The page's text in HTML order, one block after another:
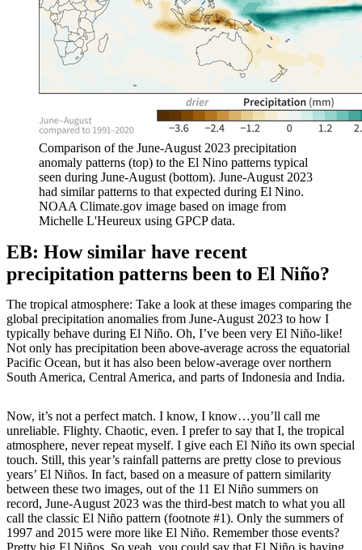
Comparison of the June-August 2023 precipitation
anomaly patterns (top) to the El Nino patterns typical
seen during June-August (bottom). June-August 2023
had similar patterns to that expected during El Nino.
NOAA Climate.gov image based on image from
Michelle L'Heureux using GPCP data.
EB: How similar have recent
precipitation patterns been to El Niño?
The tropical atmosphere: Take a look at these images comparing the
global precipitation anomalies from June-August 2023 to how I
typically behave during El Niño. Oh, I’ve been very El Niño-like!
Not only has precipitation been above-average across the equatorial
Pacific Ocean, but it has also been below-average over northern
South America, Central America, and parts of Indonesia and India.
Now, it’s not a perfect match. I know, I know…you’ll call me
unreliable. Flighty. Chaotic, even. I prefer to say that I, the tropical
atmosphere, never repeat myself. I give each El Niño its own special
touch. Still, this year’s rainfall patterns are pretty close to previous
years’ El Niños. In fact, based on a measure of pattern similarity
between these two images, out of the 11 El Niño summers on
record, June-August 2023 was the third-best match to what you all
call the classic El Niño pattern (footnote #1). Only the summers of
1997 and 2015 were more like El Niño. Remember those events?
Pretty big El Niños. So yeah, you could say that El Niño is having